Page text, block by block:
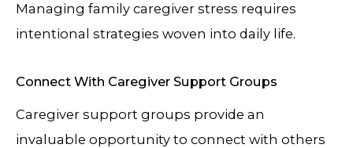
Managing family caregiver stress requires
intentional strategies woven into daily life.
Connect With Caregiver Support Groups
Caregiver support groups provide an
invaluable opportunity to connect with others